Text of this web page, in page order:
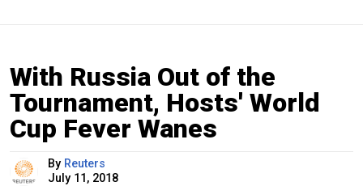
With Russia Out of the
Tournament, Hosts' World
Cup Fever Wanes
By Reuters
July 11, 2018